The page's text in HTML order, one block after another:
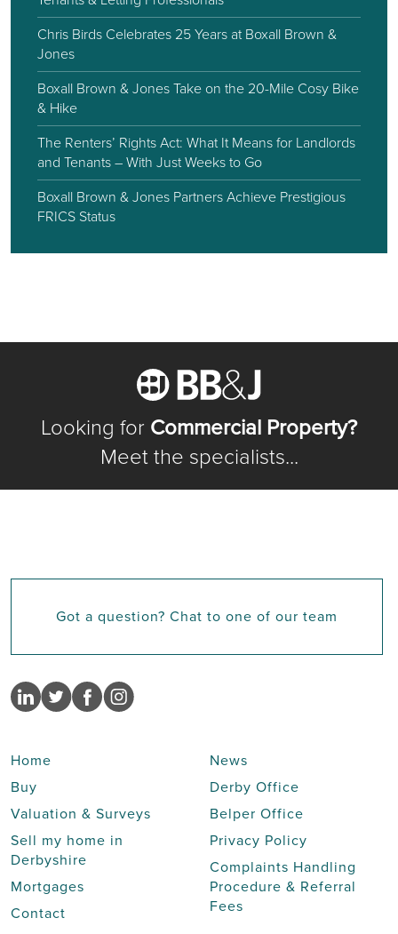
Chris Birds Celebrates 25 Years at Boxall Brown &
Jones
Boxall Brown & Jones Take on the 20-Mile Cosy Bike
& Hike
The Renters’ Rights Act: What It Means for Landlords
and Tenants – With Just Weeks to Go
Boxall Brown & Jones Partners Achieve Prestigious
FRICS Status
Looking for Commercial Property?
Meet the specialists...
Got a question? Chat to one of our team
Home
Buy
Valuation & Surveys
Sell my home in
Derbyshire
Mortgages
Contact
News
Derby Office
Belper Office
Privacy Policy
Complaints Handling
Procedure & Referral
Fees